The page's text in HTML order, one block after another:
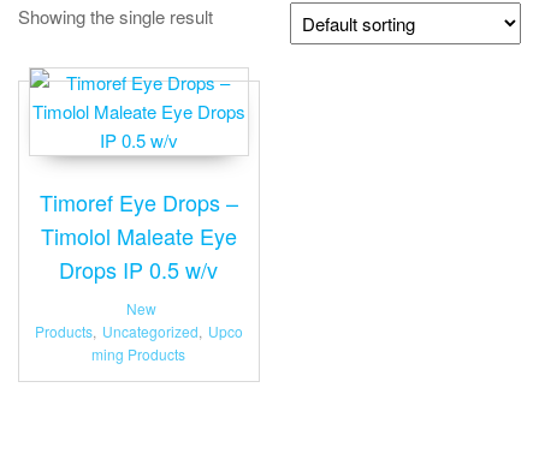
Showing the single result
Timoref Eye Drops –
Timolol Maleate Eye
Drops IP 0.5 w/v
New
Products, Uncategorized, Upco
ming Products